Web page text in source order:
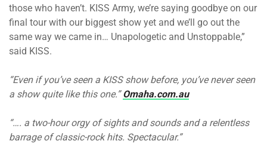
those who haven’t. KISS Army, we’re saying goodbye on our
final tour with our biggest show yet and we’ll go out the
same way we came in… Unapologetic and Unstoppable,”
said KISS.
“Even if you’ve seen a KISS show before, you’ve never seen
a show quite like this one.”Omaha.com.au
“…. a two-hour orgy of sights and sounds and a relentless
barrage of classic-rock hits. Spectacular.”